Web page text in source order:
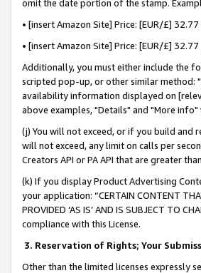
omit the date portion of the stamp.
• [insert Amazon Site] Price: [EUR/£]
• [insert Amazon Site] Price: [EUR/£]
Additionally, you must either include the
scripted pop-up, or other similar method:
availability information displayed on
above examples, "Details" and "More
(j) You will not exceed, or if you build and
will not exceed, any limit on calls per
Creators API or PA API that are greater
(k) If you display Product Advertising
your application: “CERTAIN CONTENT
PROVIDED ‘AS IS’ AND IS SUBJECT TO
compliance with this License.
3. Reservation of Rights; Your
Other than the limited licenses expressly